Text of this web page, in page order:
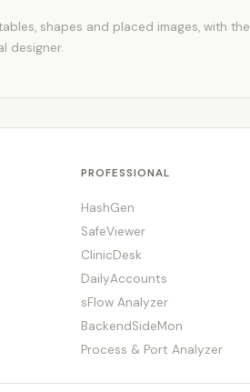
shapes and placed images, with the
designer.
PROFESSIONAL
HashGen
SafeViewer
ClinicDesk
DailyAccounts
sFlow Analyzer
BackendSideMon
Process & Port Analyzer